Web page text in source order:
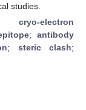
studies.
cryo-electron
; antibody
; steric clash;